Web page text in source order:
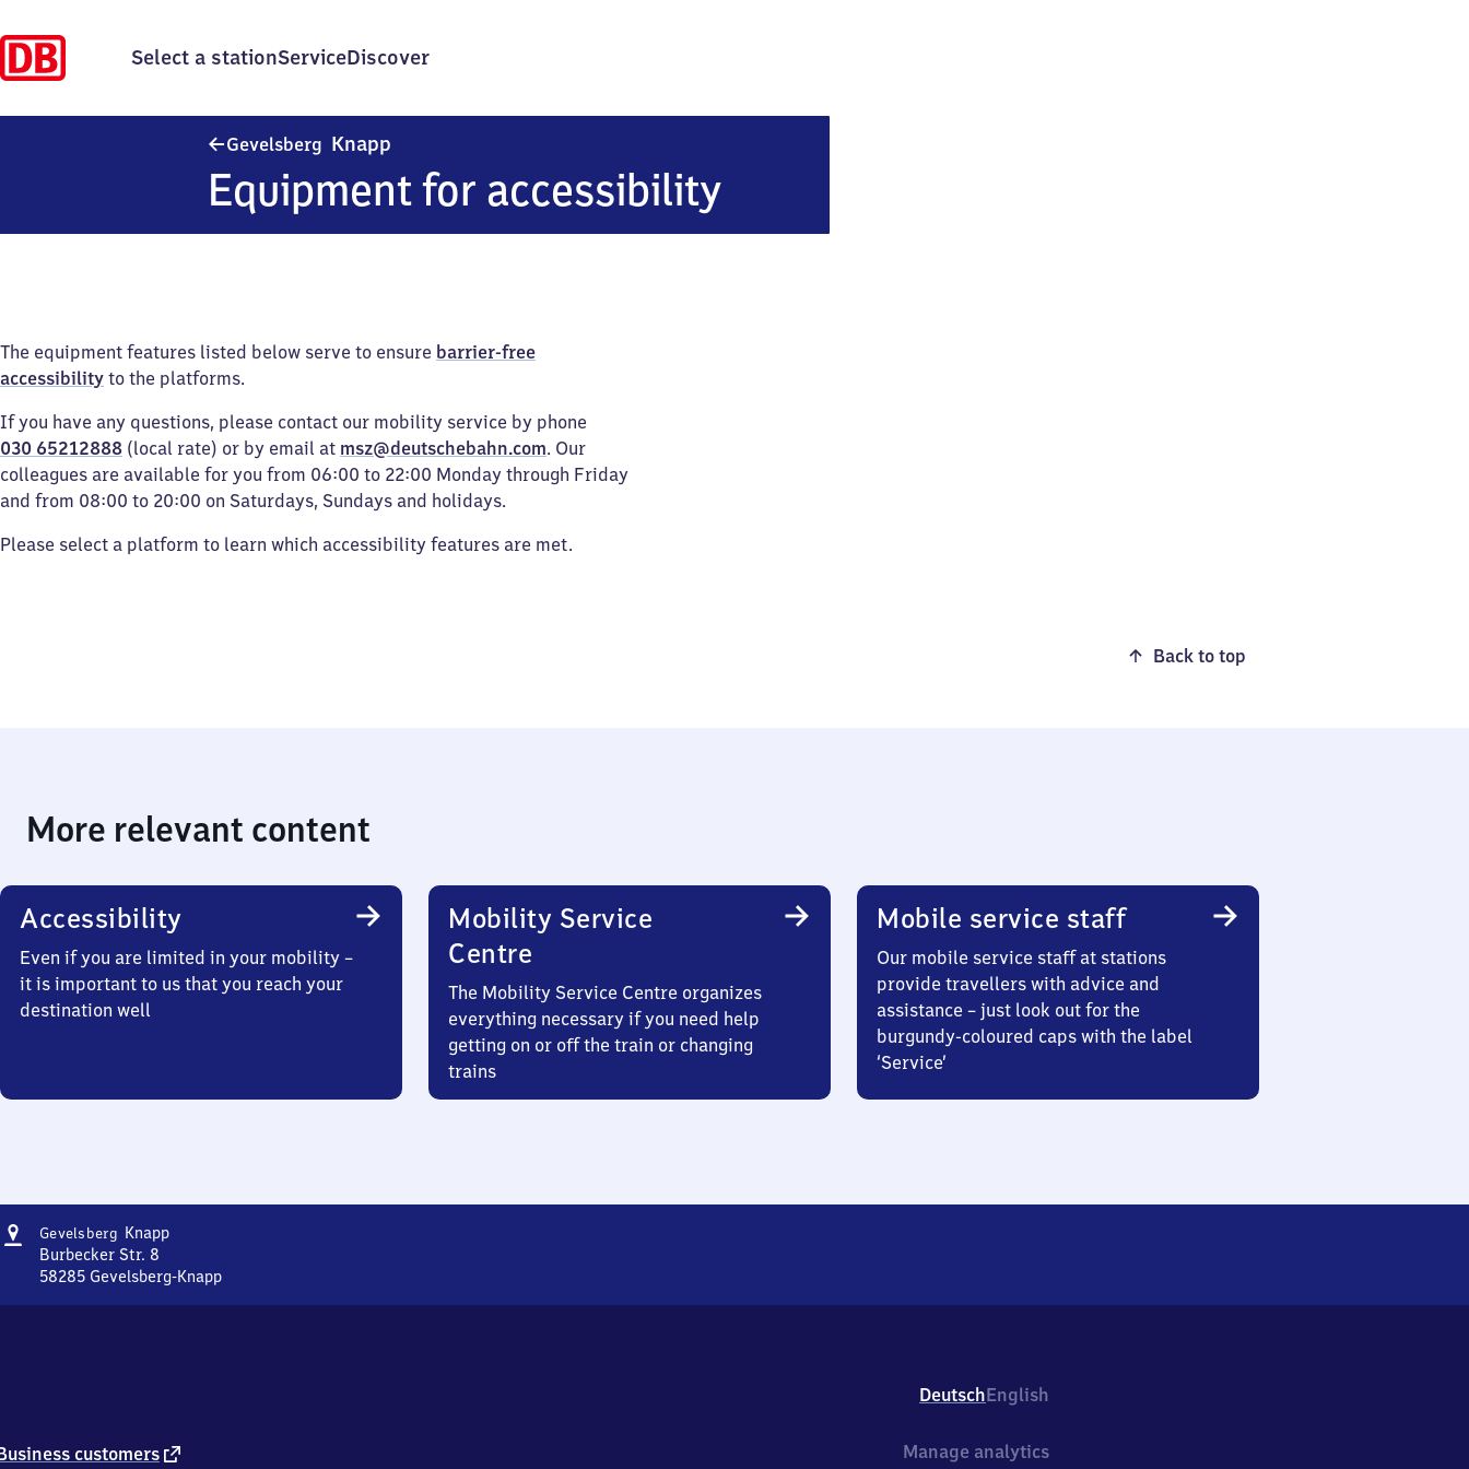
Select a stationServiceDiscover
Gevelsberg Knapp
Equipment for accessibility
The equipment features listed below serve to ensure barrier-free
accessibility to the platforms.
If you have any questions, please contact our mobility service by phone
030 65212888 (local rate) or by email at msz@deutschebahn.com. Our
colleagues are available for you from 06:00 to 22:00 Monday through Friday
and from 08:00 to 20:00 on Saturdays, Sundays and holidays.
Please select a platform to learn which accessibility features are met.
Back to top
More relevant content
Accessibility
Even if you are limited in your mobility –
it is important to us that you reach your
destination well
Mobility Service
Centre
The Mobility Service Centre organizes
everything necessary if you need help
getting on or off the train or changing
trains
Mobile service staff
Our mobile service staff at stations
provide travellers with advice and
assistance – just look out for the
burgundy-coloured caps with the label
‘Service’
Address
Gevelsberg KnappGevelsberg-
Burbecker Str. 8
58285 Gevelsberg-Knapp
2
DeutschEnglish
customers external
Manage analytics